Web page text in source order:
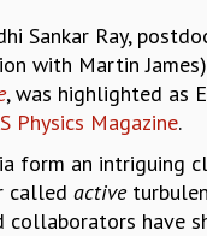
Sankar Ray,
with Martin
, was highlighted as
Physics Magazine.
form an intriguing
called active
collaborators have